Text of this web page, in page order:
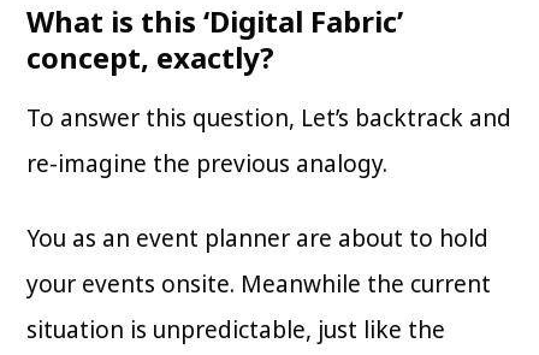
What is this ‘Digital Fabric’
concept, exactly?
To answer this question, Let’s backtrack and
re-imagine the previous analogy.
You as an event planner are about to hold
your events onsite. Meanwhile the current
situation is unpredictable, just like the